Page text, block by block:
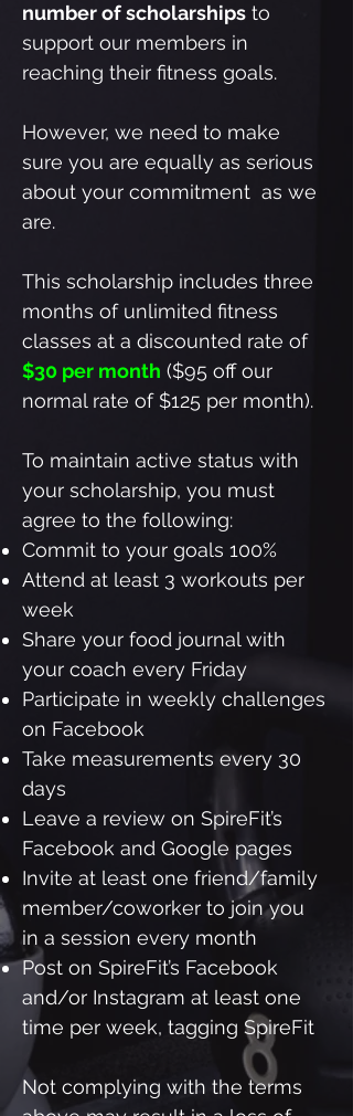
number of scholarships to
support our members in
reaching their fitness goals.
However, we need to make
sure you are equally as serious
about your commitment as we
are.
This scholarship includes three
months of unlimited fitness
classes at a discounted rate of
$30 per month ($95 off our
normal rate of $125 per month).
To maintain active status with
your scholarship, you must
agree to the following:
Commit to your goals 100%
Attend at least 3 workouts per
week
Share your food journal with
your coach every Friday
Participate in weekly challenges
on Facebook
Take measurements every 30
days
Leave a review on SpireFit’s
Facebook and Google pages
Invite at least one friend/family
member/coworker to join you
in a session every month
Post on SpireFit’s Facebook
and/or Instagram at least one
time per week, tagging SpireFit
Not complying with the terms